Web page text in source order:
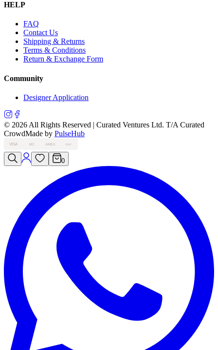
HELP
FAQ
Contact Us
Shipping & Returns
Terms & Conditions
Return & Exchange Form
Community
Designer Application
© 2026 All Rights Reserved | Curated Ventures Ltd. T/A Curated
CrowdMade by PulseHub
VISA MC AMEX PAY
0